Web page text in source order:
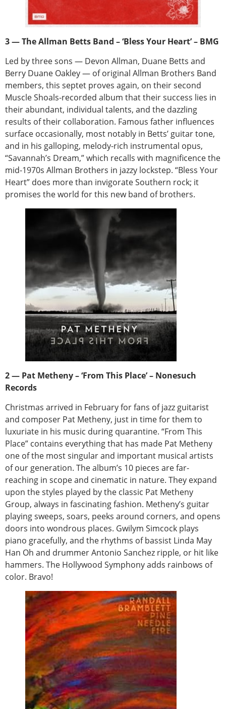
3 — The Allman Betts Band – ‘Bless Your Heart’ – BMG
Led by three sons — Devon Allman, Duane Betts and
Berry Duane Oakley — of original Allman Brothers Band
members, this septet proves again, on their second
Muscle Shoals-recorded album that their success lies in
their abundant, individual talents, and the dazzling
results of their collaboration. Famous father influences
surface occasionally, most notably in Betts’ guitar tone,
and in his galloping, melody-rich instrumental opus,
“Savannah’s Dream,” which recalls with magnificence the
mid-1970s Allman Brothers in jazzy lockstep. “Bless Your
Heart” does more than invigorate Southern rock; it
promises the world for this new band of brothers.
2 — Pat Metheny – ‘From This Place’ – Nonesuch
Records
Christmas arrived in February for fans of jazz guitarist
and composer Pat Metheny, just in time for them to
luxuriate in his music during quarantine. “From This
Place” contains everything that has made Pat Metheny
one of the most singular and important musical artists
of our generation. The album’s 10 pieces are far-
reaching in scope and cinematic in nature. They expand
upon the styles played by the classic Pat Metheny
Group, always in fascinating fashion. Metheny’s guitar
playing sweeps, soars, peeks around corners, and opens
doors into wondrous places. Gwilym Simcock plays
piano gracefully, and the rhythms of bassist Linda May
Han Oh and drummer Antonio Sanchez ripple, or hit like
hammers. The Hollywood Symphony adds rainbows of
color. Bravo!